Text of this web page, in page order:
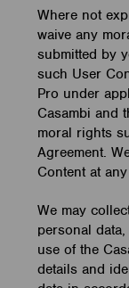
Where not
waive any
submitted by
such User
Pro under
Casambi and
moral rights
Agreement.
Content at
We may
personal
use of the
details and